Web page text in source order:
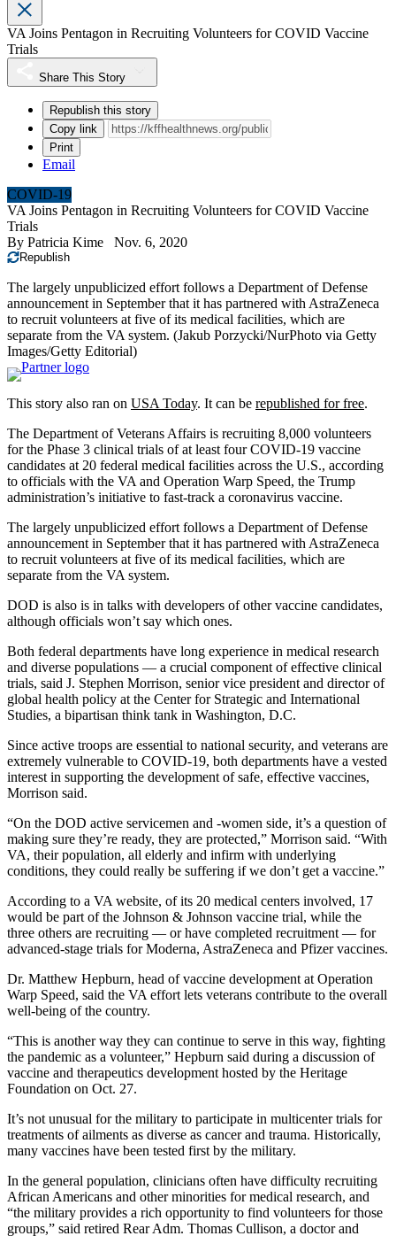
VA Joins Pentagon in Recruiting Volunteers for COVID Vaccine
Trials
Share This Story
Republish this story
Copy link
Print
Email
COVID-19
VA Joins Pentagon in Recruiting Volunteers for COVID Vaccine
Trials
By Patricia Kime Nov. 6, 2020
Republish
The largely unpublicized effort follows a Department of Defense
announcement in September that it has partnered with AstraZeneca
to recruit volunteers at five of its medical facilities, which are
separate from the VA system. (Jakub Porzycki/NurPhoto via Getty
Images/Getty Editorial)
This story also ran on USA Today. It can be republished for free.
The Department of Veterans Affairs is recruiting 8,000 volunteers
for the Phase 3 clinical trials of at least four COVID-19 vaccine
candidates at 20 federal medical facilities across the U.S., according
to officials with the VA and Operation Warp Speed, the Trump
administration’s initiative to fast-track a coronavirus vaccine.
The largely unpublicized effort follows a Department of Defense
announcement in September that it has partnered with AstraZeneca
to recruit volunteers at five of its medical facilities, which are
separate from the VA system.
DOD is also is in talks with developers of other vaccine candidates,
although officials won’t say which ones.
Both federal departments have long experience in medical research
and diverse populations — a crucial component of effective clinical
trials, said J. Stephen Morrison, senior vice president and director of
global health policy at the Center for Strategic and International
Studies, a bipartisan think tank in Washington, D.C.
Since active troops are essential to national security, and veterans are
extremely vulnerable to COVID-19, both departments have a vested
interest in supporting the development of safe, effective vaccines,
Morrison said.
“On the DOD active servicemen and -women side, it’s a question of
making sure they’re ready, they are protected,” Morrison said. “With
VA, their population, all elderly and infirm with underlying
conditions, they could really be suffering if we don’t get a vaccine.”
According to a VA website, of its 20 medical centers involved, 17
would be part of the Johnson & Johnson vaccine trial, while the
three others are recruiting — or have completed recruitment — for
advanced-stage trials for Moderna, AstraZeneca and Pfizer vaccines.
Dr. Matthew Hepburn, head of vaccine development at Operation
Warp Speed, said the VA effort lets veterans contribute to the overall
well-being of the country.
“This is another way they can continue to serve in this way, fighting
the pandemic as a volunteer,” Hepburn said during a discussion of
vaccine and therapeutics development hosted by the Heritage
Foundation on Oct. 27.
It’s not unusual for the military to participate in multicenter trials for
treatments of ailments as diverse as cancer and trauma. Historically,
many vaccines have been tested first by the military.
In the general population, clinicians often have difficulty recruiting
African Americans and other minorities for medical research, and
“the military provides a rich opportunity to find volunteers for those
groups,” said retired Rear Adm. Thomas Cullison, a doctor and